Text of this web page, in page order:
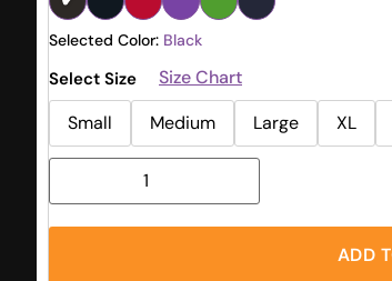
Selected Color: Black
Select Size
Size Chart
Small
Medium Large XL
ADD